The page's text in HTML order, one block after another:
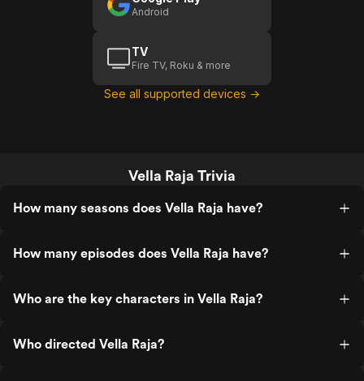
Android
TV
Fire TV, Roku & more
See all supported devices →
Vella Raja Trivia
How many seasons does Vella Raja have?
How many episodes does Vella Raja have?
Who are the key characters in Vella Raja?
Who directed Vella Raja?